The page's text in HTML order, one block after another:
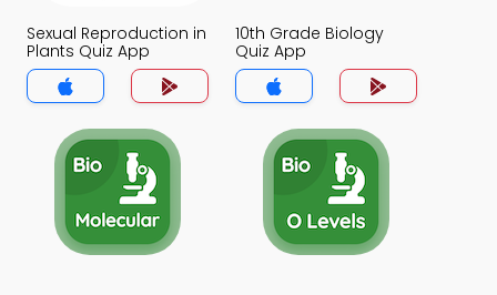
Sexual Reproduction in
Plants Quiz App
10th Grade Biology
Quiz App